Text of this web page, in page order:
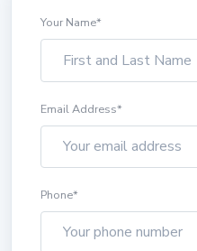
Your Name*
Email Address*
Phone*